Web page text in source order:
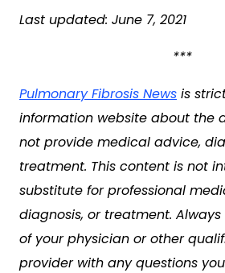
Last updated: June 7, 2021
***
Pulmonary Fibrosis News is
information website about the
not provide medical advice,
treatment. This content is not
substitute for professional
diagnosis, or treatment.
of your physician or other
provider with any questions